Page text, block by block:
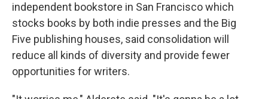
independent bookstore in San Francisco which
stocks books by both indie presses and the Big
Five publishing houses, said consolidation will
reduce all kinds of diversity and provide fewer
opportunities for writers.